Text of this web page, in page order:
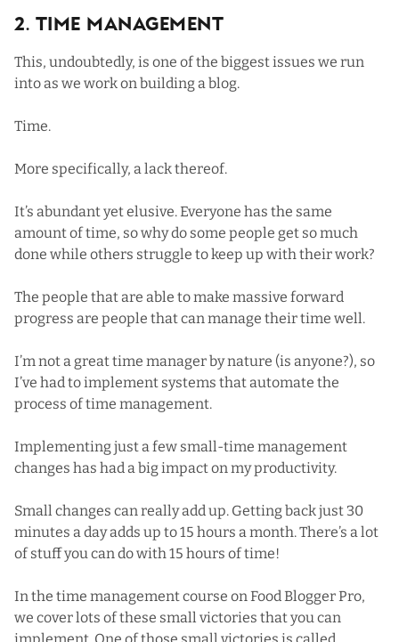
2. Time Management
This, undoubtedly, is one of the biggest issues we run
into as we work on building a blog.
Time.
More specifically, a lack thereof.
It’s abundant yet elusive. Everyone has the same
amount of time, so why do some people get so much
done while others struggle to keep up with their work?
The people that are able to make massive forward
progress are people that can manage their time well.
I’m not a great time manager by nature (is anyone?), so
I’ve had to implement systems that automate the
process of time management.
Implementing just a few small-time management
changes has had a big impact on my productivity.
Small changes can really add up. Getting back just 30
minutes a day adds up to 15 hours a month. There’s a lot
of stuff you can do with 15 hours of time!
In the time management course on Food Blogger Pro,
we cover lots of these small victories that you can